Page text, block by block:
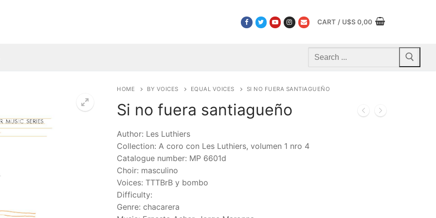
CART / U$S 0,00
Search
HOME BY VOICES EQUAL VOICES SI NO FUERA SANTIAGUEÑO
Si no fuera santiagueño
Author: Les Luthiers
Collection: A coro con Les Luthiers, volumen 1 nro 4
Catalogue number: MP 6601d
Choir: masculino
Voices: TTTBrB y bombo
Difficulty:
Genre: chacarera